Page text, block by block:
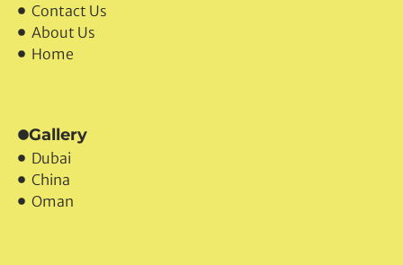
Contact Us
About Us
Home
Gallery
Dubai
China
Oman